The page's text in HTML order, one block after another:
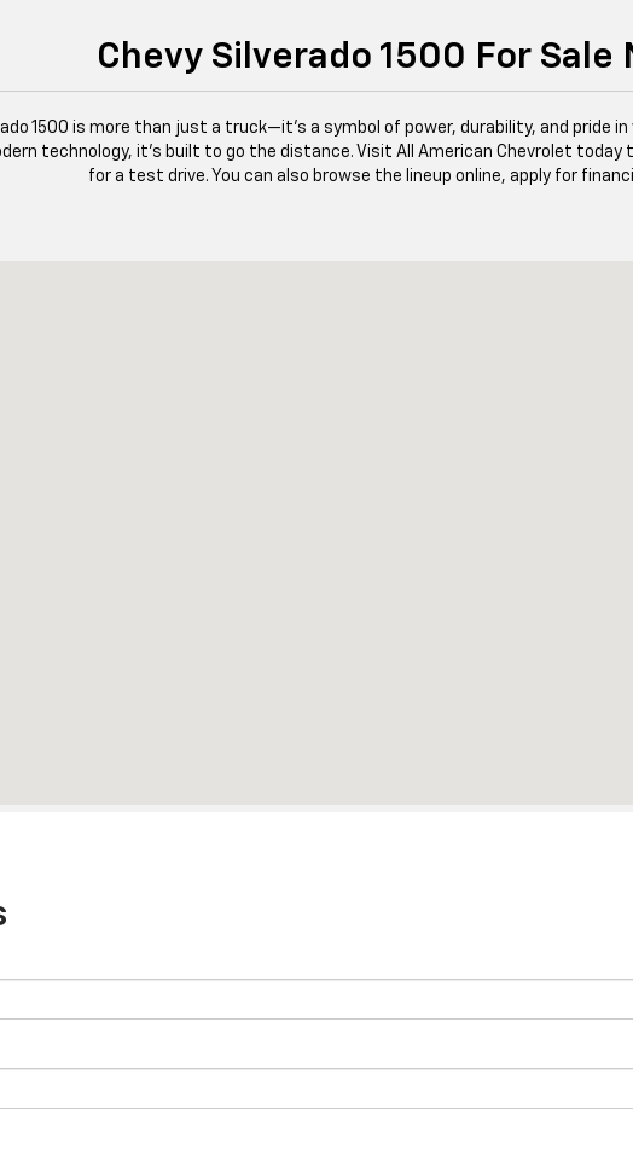
Chevy Silverado 1500 For Sale
1500 is more than just a truck—it’s a symbol of power, durability, and
technology, it’s built to go the distance. Visit All American Chevrolet today
for a test drive. You can also browse the lineup online, apply for